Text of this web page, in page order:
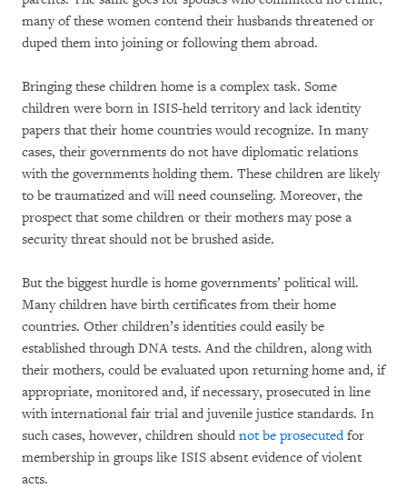
many of these women contend their husbands threatened or
duped them into joining or following them abroad.
Bringing these children home is a complex task. Some
children were born in ISIS-held territory and lack identity
papers that their home countries would recognize. In many
cases, their governments do not have diplomatic relations
with the governments holding them. These children are likely
to be traumatized and will need counseling. Moreover, the
prospect that some children or their mothers may pose a
security threat should not be brushed aside.
But the biggest hurdle is home governments’ political will.
Many children have birth certificates from their home
countries. Other children’s identities could easily be
established through DNA tests. And the children, along with
their mothers, could be evaluated upon returning home and, if
appropriate, monitored and, if necessary, prosecuted in line
with international fair trial and juvenile justice standards. In
such cases, however, children should not be prosecutedfor
membership in groups like ISIS absent evidence of violent
acts.